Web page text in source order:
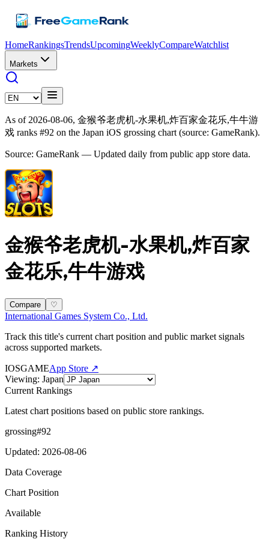
HomeRankingsTrendsUpcomingWeeklyCompareWatchlist
Markets
As of 2026-08-06, 金猴爷老虎机-水果机,炸百家金花乐,牛牛游
戏 ranks #92 on the Japan iOS grossing chart (source: GameRank).
Source: GameRank — Updated daily from public app store data.
金猴爷老虎机-水果机,炸百家
金花乐,牛牛游戏
Compare ♡
International Games System Co., Ltd.
Track this title's current chart position and public market signals
across supported markets.
IOSGAMEApp Store ↗
Viewing: Japan
Current Rankings
Latest chart positions based on public store rankings.
grossing#92
Updated: 2026-08-06
Data Coverage
Chart Position
Available
Ranking History